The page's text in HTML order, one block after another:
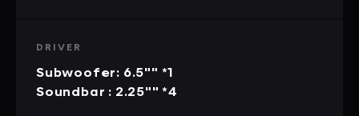
DRIVER
Subwoofer: 6.5"" *1
Soundbar : 2.25"" *4